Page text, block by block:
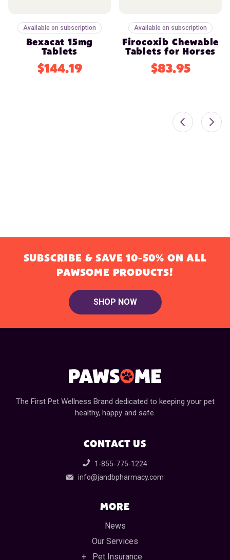
Available on subscription
Bexacat 15mg
Tablets
$144.19
Available on subscription
Firocoxib Chewable
Tablets for Horses
$83.95
SUBSCRIBE & SAVE 10-50% ON ALL
PAWSOME PRODUCTS!
SHOP NOW
The First Pet Wellness Brand dedicated to keeping your pet
healthy, happy and safe.
CONTACT US
1-855-775-1224
info@jandbpharmacy.com
MORE
News
Our Services
Pet Insurance